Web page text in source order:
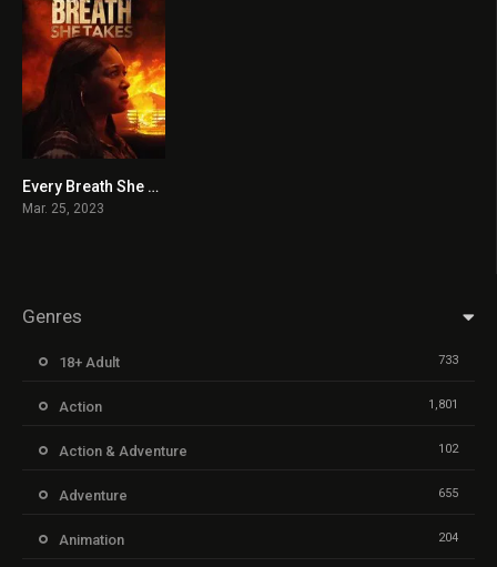
7.2
Every Breath She Takes
Mar. 25, 2023
Genres
18+ Adult 733
Action 1,801
Action & Adventure 102
Adventure 655
Animation 204